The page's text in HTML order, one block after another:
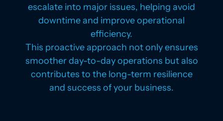
escalate into major issues, helping avoid
downtime and improve operational
efficiency.
This proactive approach not only ensures
smoother day-to-day operations but also
contributes to the long-term resilience
and success of your business.